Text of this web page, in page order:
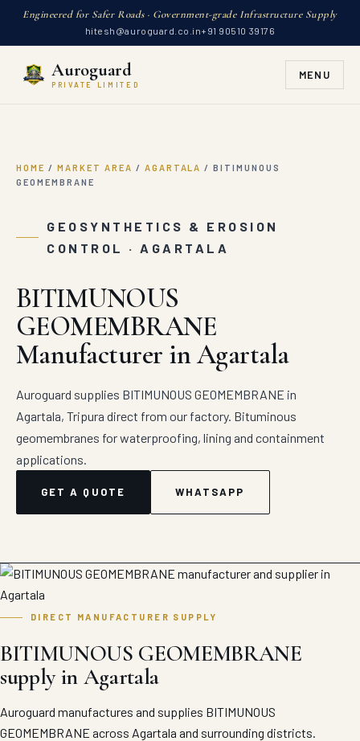
Engineered for Safer Roads · Government-grade Infrastructure Supply
hitesh@auroguard.co.in+91 90510 39176
Auroguard
PRIVATE LIMITED
MENU
HOME / MARKET AREA / AGARTALA / BITIMUNOUS
GEOMEMBRANE
GEOSYNTHETICS & EROSION
CONTROL · AGARTALA
BITIMUNOUS
GEOMEMBRANE
Manufacturer in Agartala
Auroguard supplies BITIMUNOUS GEOMEMBRANE in
Agartala, Tripura direct from our factory. Bituminous
geomembranes for waterproofing, lining and containment
applications.
GET A QUOTE WHATSAPP
DIRECT MANUFACTURER SUPPLY
BITIMUNOUS GEOMEMBRANE
supply in Agartala
Auroguard manufactures and supplies BITIMUNOUS
GEOMEMBRANE across Agartala and surrounding districts.